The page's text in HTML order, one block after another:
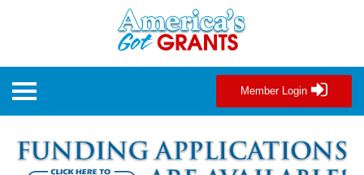
Member Login